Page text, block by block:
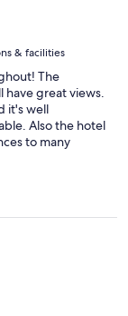
& facilities
The
have great views.
it's well
Also the hotel
to many
desk guy Edwin
stay